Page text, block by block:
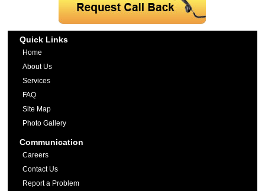
Quick Links
Home
About Us
Services
FAQ
Site Map
Photo Gallery
Communication
Careers
Contact Us
Report a Problem